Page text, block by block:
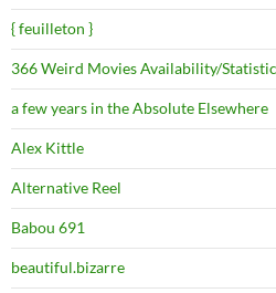
{ feuilleton }
366 Weird Movies Availability/
a few years in the Absolute Elsewhere
Alex Kittle
Alternative Reel
Babou 691
beautiful.bizarre